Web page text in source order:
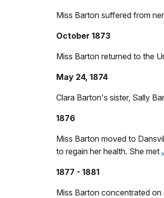
Miss Barton suffered from
October 1873
Miss Barton returned to the
May 24, 1874
Clara Barton's sister, Sally
1876
Miss Barton moved to
to regain her health. She met
1877 - 1881
Miss Barton concentrated